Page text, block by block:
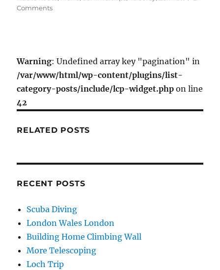
b
t
Commentson
1
Bourg
St.
to
Hut
Warning: Undefined array key "pagination" in
/var/www/html/wp-content/plugins/list-
category-posts/include/lcp-widget.php on line
42
RELATED POSTS
RECENT POSTS
Scuba Diving
London Wales London
Building Home Climbing Wall
More Telescoping
Loch Trip